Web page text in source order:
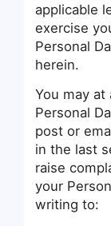
applicable
exercise
Personal
herein.
You may at
Personal
post or
in the last
raise
your
writing to: